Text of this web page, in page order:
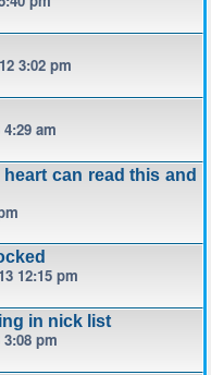
3:02 pm
am
can read this and
12:15 pm
in nick list
pm